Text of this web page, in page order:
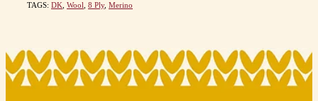
TAGS: DK Wool 8 Ply, Merino